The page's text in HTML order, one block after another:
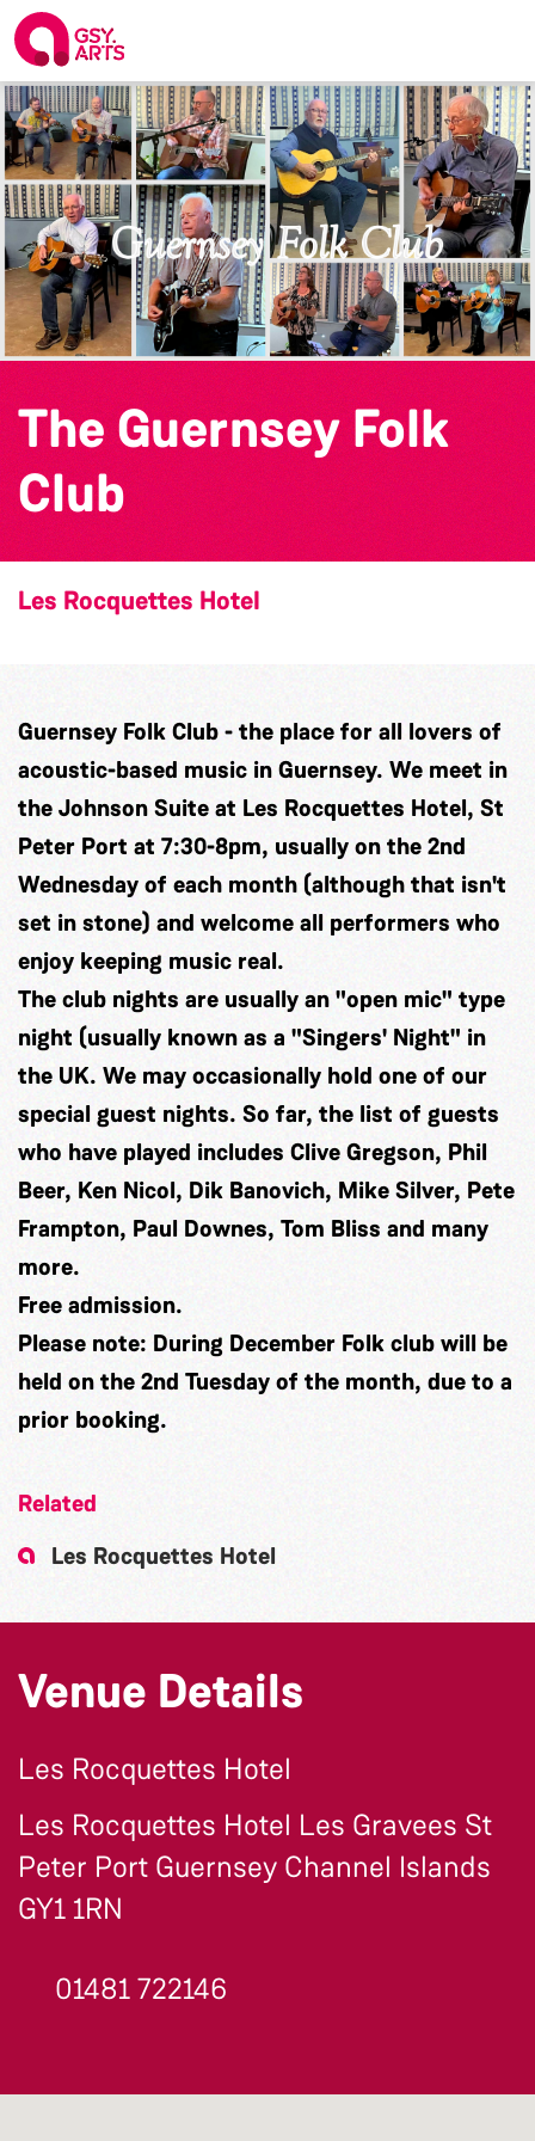
The Guernsey Folk
Club
Les Rocquettes Hotel
Guernsey Folk Club - the place for all lovers of
acoustic-based music in Guernsey. We meet in
the Johnson Suite at Les Rocquettes Hotel, St
Peter Port at 7:30-8pm, usually on the 2nd
Wednesday of each month (although that isn't
set in stone) and welcome all performers who
enjoy keeping music real.
The club nights are usually an "open mic" type
night (usually known as a "Singers' Night" in
the UK. We may occasionally hold one of our
special guest nights. So far, the list of guests
who have played includes Clive Gregson, Phil
Beer, Ken Nicol, Dik Banovich, Mike Silver, Pete
Frampton, Paul Downes, Tom Bliss and many
more.
Free admission.
Please note: During December Folk club will be
held on the 2nd Tuesday of the month, due to a
prior booking.
Related
Les Rocquettes Hotel
Venue Details
Les Rocquettes Hotel
Les Rocquettes Hotel Les Gravees St
Peter Port Guernsey Channel Islands
GY1 1RN
01481 722146